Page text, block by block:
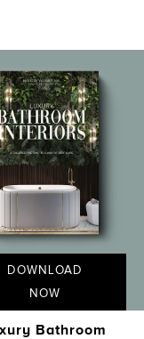
DOWNLOAD
NOW
Bathroom